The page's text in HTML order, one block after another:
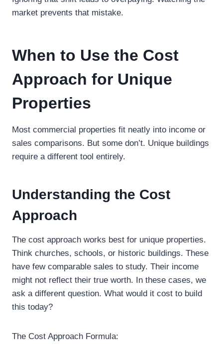
market prevents that mistake.
When to Use the Cost
Approach for Unique
Properties
Most commercial properties fit neatly into income or
sales comparisons. But some don’t. Unique buildings
require a different tool entirely.
Understanding the Cost
Approach
The cost approach works best for unique properties.
Think churches, schools, or historic buildings. These
have few comparable sales to study. Their income
might not reflect their true worth. In these cases, we
ask a different question. What would it cost to build
this today?
The Cost Approach Formula: